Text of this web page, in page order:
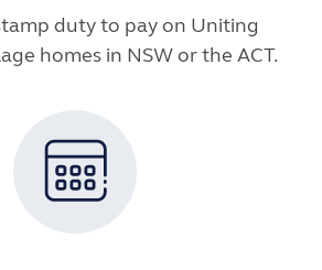
duty to pay on Uniting
homes in NSW or the ACT.